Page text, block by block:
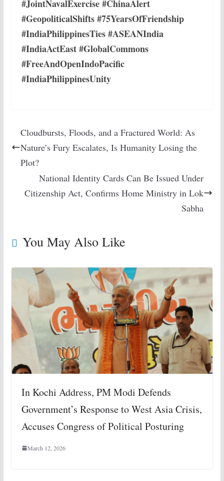
#JointNavalExercise #ChinaAlert
#GeopoliticalShifts #75YearsOfFriendship
#IndiaPhilippinesTies #ASEANIndia
#IndiaActEast #GlobalCommons
#FreeAndOpenIndoPacific
#IndiaPhilippinesUnity
Cloudbursts, Floods, and a Fractured World: As
Nature’s Fury Escalates, Is Humanity Losing the
Plot?
National Identity Cards Can Be Issued Under
Citizenship Act, Confirms Home Ministry in Lok
Sabha
You May Also Like
In Kochi Address, PM Modi Defends
Government’s Response to West Asia Crisis,
Accuses Congress of Political Posturing
March 12, 2026